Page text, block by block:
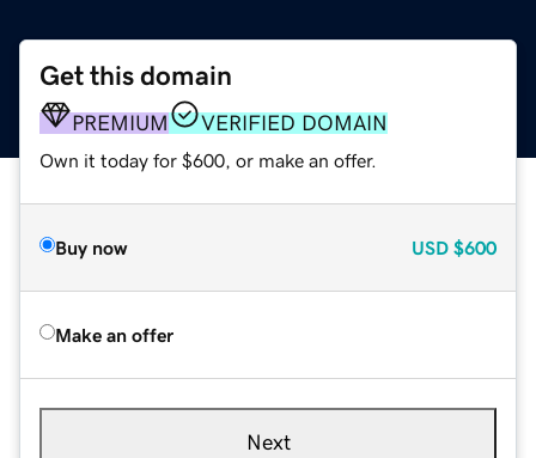
Get this domain
PREMIUM VERIFIED DOMAIN
Own it today for $600, or make an offer.
Buy now USD $600
Make an offer
Next